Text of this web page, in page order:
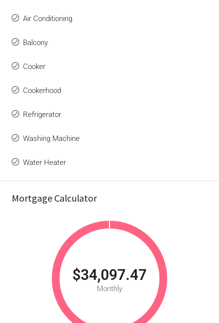
Air Conditioning
Balcony
Cooker
Cookerhood
Refrigerator
Washing Machine
Water Heater
Mortgage Calculator
$34,097.47
Monthly